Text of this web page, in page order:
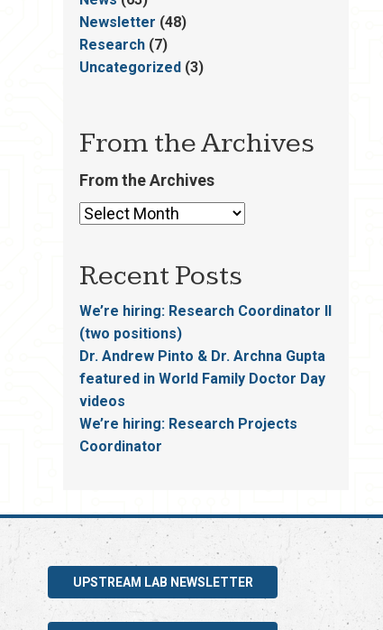
Newsletter (48)
Research(7)
Uncategorized(3)
From the Archives
From the Archives
Recent Posts
We’re hiring: Research Coordinator II
(two positions)
Dr. Andrew Pinto & Dr. Archna Gupta
featured in World Family Doctor Day
videos
We’re hiring: Research Projects
Coordinator
UPSTREAM LAB NEWSLETTER